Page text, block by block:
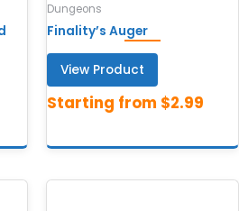
Dungeons
Finality’s Auger
View Product